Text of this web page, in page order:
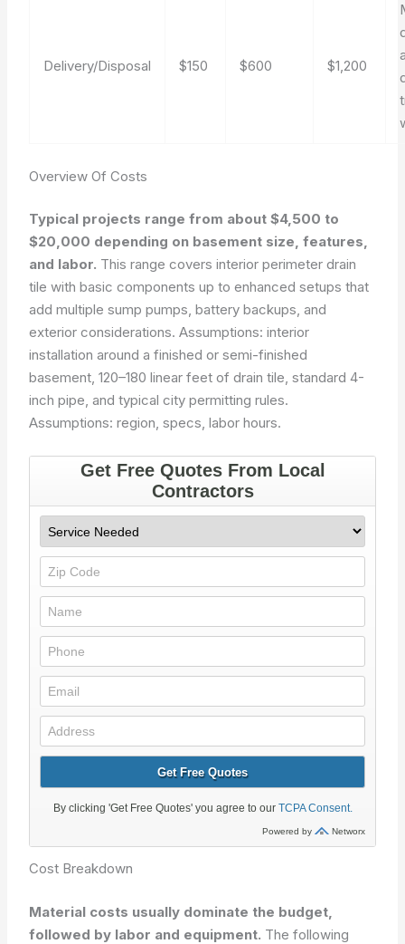
Delivery/Disposal $150 $600 $1,200
Overview Of Costs
Typical projects range from about $4,500 to
$20,000 depending on basement size, features,
and labor. This range covers interior perimeter drain
tile with basic components up to enhanced setups that
add multiple sump pumps, battery backups, and
exterior considerations. Assumptions: interior
installation around a finished or semi-finished
basement, 120–180 linear feet of drain tile, standard 4-
inch pipe, and typical city permitting rules.
Assumptions: region, specs, labor hours.
Cost Breakdown
Material costs usually dominate the budget,
followed by labor and equipment. The following